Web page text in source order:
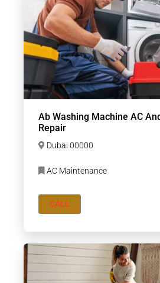
Ab Washing Machine AC
Repair
Dubai 00000
AC Maintenance
CALL